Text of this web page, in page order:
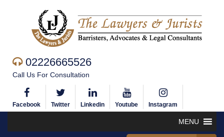
02226665526
Call Us For Consultation
Facebook Twitter Linkedin Youtube Instagram
MENU